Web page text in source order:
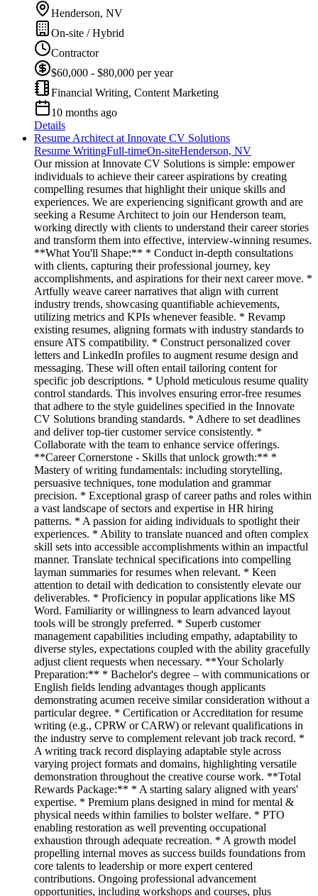
Henderson, NV
On-site / Hybrid
Contractor
$60,000 - $80,000 per year
Financial Writing, Content Marketing
10 months ago
Details
Resume Architect at Innovate CV Solutions
Resume WritingFull-timeOn-siteHenderson, NV
Our mission at Innovate CV Solutions is simple: empower
individuals to achieve their career aspirations by creating
compelling resumes that highlight their unique skills and
experiences. We are experiencing significant growth and are
seeking a Resume Architect to join our Henderson team,
working directly with clients to understand their career stories
and transform them into effective, interview-winning resumes.
**What You'll Shape:** * Conduct in-depth consultations
with clients, capturing their professional journey, key
accomplishments, and aspirations for their next career move. *
Artfully weave career narratives that align with current
industry trends, showcasing quantifiable achievements,
utilizing metrics and KPIs whenever feasible. * Revamp
existing resumes, aligning formats with industry standards to
ensure ATS compatibility. * Construct personalized cover
letters and LinkedIn profiles to augment resume design and
messaging. These will often entail tailoring content for
specific job descriptions. * Uphold meticulous resume quality
control standards. This involves ensuring error-free resumes
that adhere to the style guidelines specified in the Innovate
CV Solutions branding standards. * Adhere to set deadlines
and deliver top-tier customer service consistently. *
Collaborate with the team to enhance service offerings.
**Career Cornerstone - Skills that unlock growth:** *
Mastery of writing fundamentals: including storytelling,
persuasive techniques, tone modulation and grammar
precision. * Exceptional grasp of career paths and roles within
a vast landscape of sectors and expertise in HR hiring
patterns. * A passion for aiding individuals to spotlight their
experiences. * Ability to translate nuanced and often complex
skill sets into accessible accomplishments within an impactful
manner. Translate technical specifications into compelling
layman summaries for resumes when relevant. * Keen
attention to detail with dedication to consistently elevate our
deliverables. * Proficiency in popular applications like MS
Word. Familiarity or willingness to learn advanced layout
tools will be strongly preferred. * Superb customer
management capabilities including empathy, adaptability to
diverse styles, expectations coupled with the ability gracefully
adjust client requests when necessary. **Your Scholarly
Preparation:** * Bachelor's degree – with communications or
English fields lending advantages though applicants
demonstrating acumen receive similar consideration without a
particular degree. * Certification or Accreditation for resume
writing (e.g., CPRW or CARW) or relevant qualifications in
the industry serve to complement relevant job track record. *
A writing track record displaying adaptable style across
varying project formats and domains, highlighting versatile
demonstration throughout the creative course work. **Total
Rewards Package:** * A starting salary aligned with years'
expertise. * Premium plans designed in mind for mental &
physical needs within families to bolster welfare. * PTO
enabling restoration as well preventing occupational
exhaustion through adequate recreation. * A growth model
propelling internal moves as success builds foundations from
core talents to leadership or more expert centered
contributions. Ongoing professional advancement
opportunities, including workshops and courses, plus